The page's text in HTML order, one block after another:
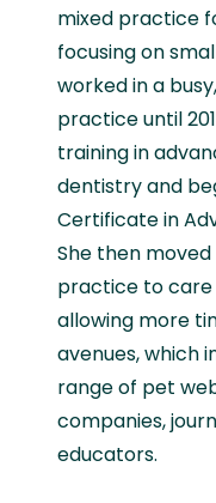
mixed practice
focusing on
worked in a
practice until
training in
dentistry and
Certificate in
She then
practice to
allowing more
avenues, which
range of pet
companies,
educators.